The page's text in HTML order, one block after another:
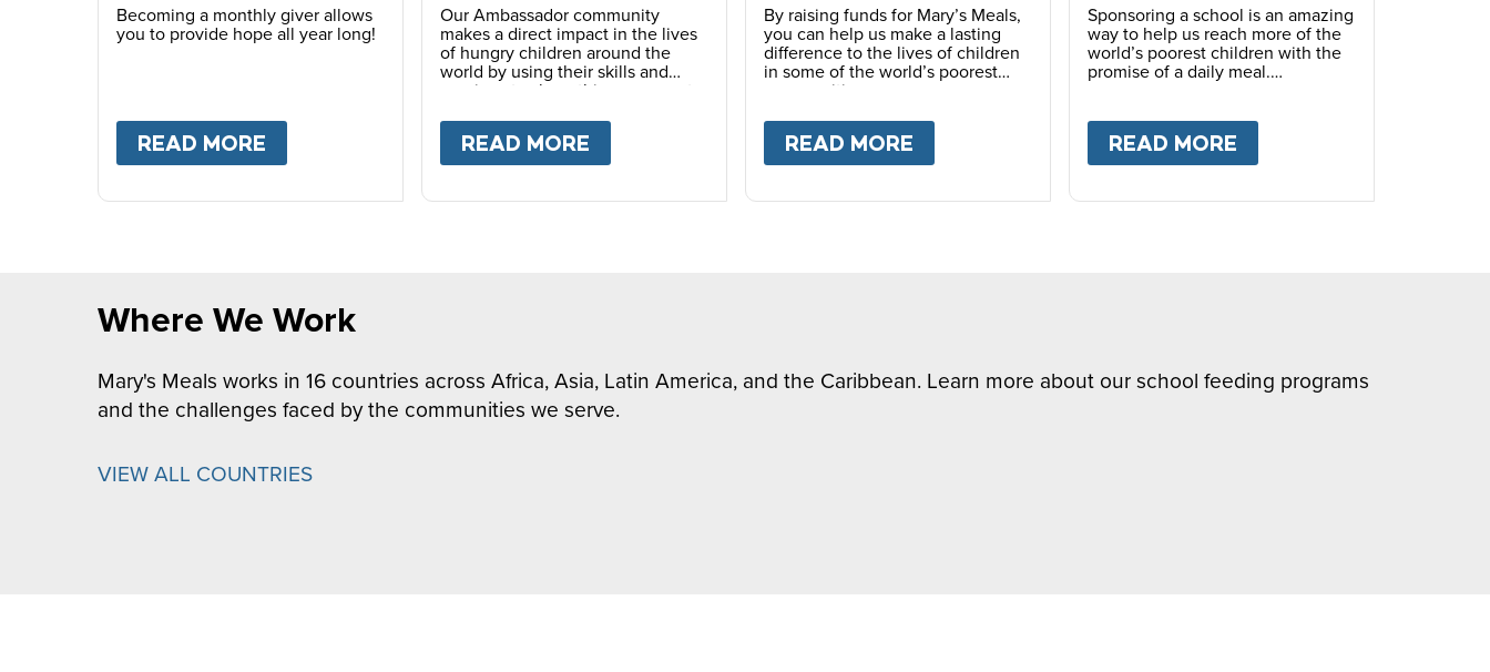
Becoming a monthly giver allows
you to provide hope all year long!
READ MORE GIVE MONTHLY
Our Ambassador community
makes a direct impact in the lives
of hungry children around the
world by using their skills and
passions to share this movement
READ MORE BECOME AN AMBASSADOR
By raising funds for Mary’s Meals,
you can help us make a lasting
difference to the lives of children
in some of the world’s poorest
communities.
READ MORE FUNDRAISE
Sponsoring a school is an amazing
way to help us reach more of the
world’s poorest children with the
promise of a daily meal.
READ MORE
Where We Work
Mary's Meals works in 16 countries across Africa, Asia, Latin America, and the Caribbean. Learn more about our school feeding programs
and the challenges faced by the communities we serve.
VIEW ALL COUNTRIES